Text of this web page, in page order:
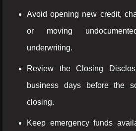
Avoid opening new credit,
or moving
underwriting.
Review the Closing
business days before the
closing.
Keep emergency funds